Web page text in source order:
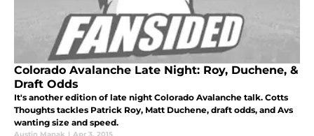
Colorado Avalanche Late Night: Roy, Duchene, &
Draft Odds
It's another edition of late night Colorado Avalanche talk. Cotts
Thoughts tackles Patrick Roy, Matt Duchene, draft odds, and Avs
wanting size and speed.
Austin Manak | Apr 3, 2015